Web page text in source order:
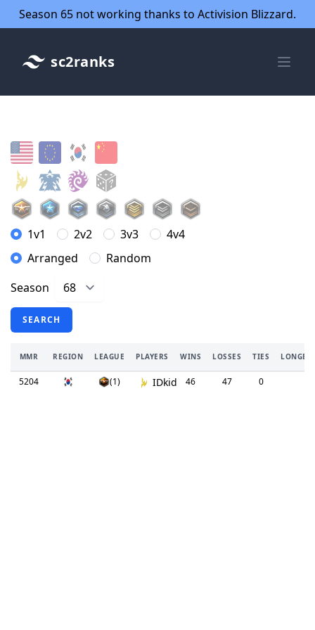
Season 65 not working thanks to Activision Blizzard.
sc2ranks
1v1 2v2 3v3
4v4
Arranged
Random
Season
SEARCH
MMR REGION LEAGUE PLAYERS WINS LOSSES TIES
5204 (1) IDkid 46 47 0